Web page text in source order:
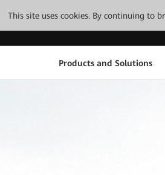
This site uses cookies. By continuing to
Products and Solutions